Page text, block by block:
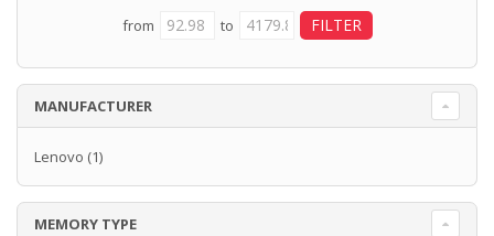
from to
MANUFACTURER
Lenovo (1)
MEMORY TYPE